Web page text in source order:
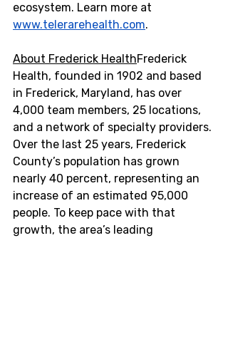
ecosystem. Learn more at
www.telerarehealth.com.
About Frederick HealthFrederick
Health, founded in 1902 and based
in Frederick, Maryland, has over
4,000 team members, 25 locations,
and a network of specialty providers.
Over the last 25 years, Frederick
County’s population has grown
nearly 40 percent, representing an
increase of an estimated 95,000
people. To keep pace with that
growth, the area’s leading